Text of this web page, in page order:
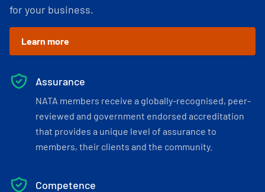
for your business.
Learn more
Assurance
NATA members receive a globally-recognised, peer-
reviewed and government endorsed accreditation
that provides a unique level of assurance to
members, their clients and the community.
Competence